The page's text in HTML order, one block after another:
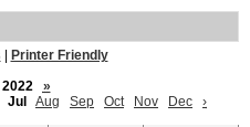
Printer Friendly
»
Jul Aug Sep Oct Nov Dec ›